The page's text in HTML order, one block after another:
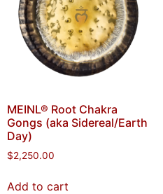
MEINL® Root Chakra
Gongs (aka Sidereal/Earth
Day)
$2,250.00
Add to cart